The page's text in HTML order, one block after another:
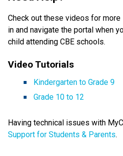
Check out these videos for
in and navigate the portal when
child attending CBE schools.
Video Tutorials
Kindergarten to Grade 9​
Grade 10 to 12
Having technical issues with
Support for Students & Parents​.